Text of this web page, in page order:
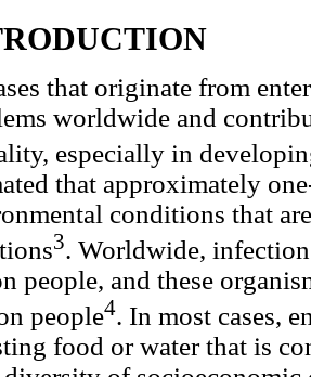
that originate from
worldwide and
especially in
that approximately
conditions that
3. Worldwide,
people, and these
people4. In most cases,
food or water that is